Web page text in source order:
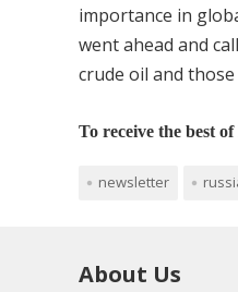
importance in
went ahead and
crude oil and
To receive the best
newsletter
About Us